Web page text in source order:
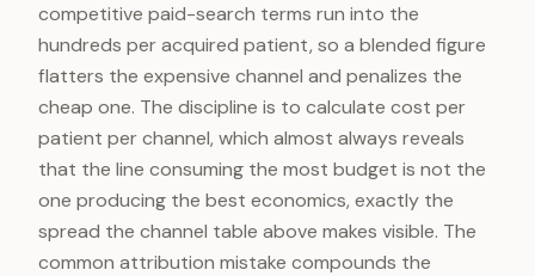
competitive paid-search terms run into the
hundreds per acquired patient, so a blended figure
flatters the expensive channel and penalizes the
cheap one. The discipline is to calculate cost per
patient per channel, which almost always reveals
that the line consuming the most budget is not the
one producing the best economics, exactly the
spread the channel table above makes visible. The
common attribution mistake compounds the